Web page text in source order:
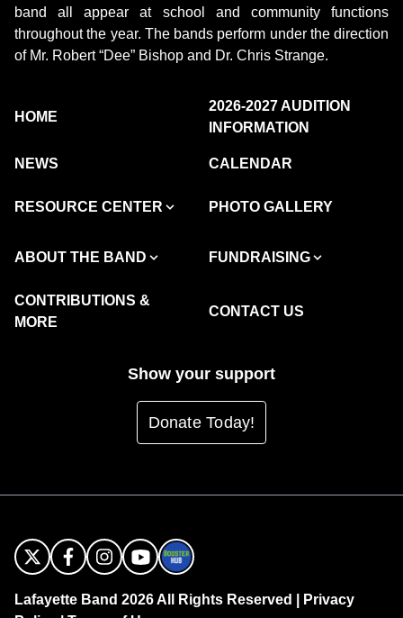
band all appear at school and community functions
throughout the year. The bands perform under the direction
of Mr. Robert “Dee” Bishop and Dr. Chris Strange.
HOME
2026-2027 AUDITION
INFORMATION
NEWS CALENDAR
RESOURCE CENTER PHOTO GALLERY
ABOUT THE BAND FUNDRAISING
CONTRIBUTIONS &
MORE
CONTACT US
Show your support
Donate Today!
Lafayette Band 2026 All Rights Reserved |
Privacy